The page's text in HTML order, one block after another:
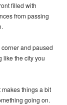
filled with
from passing
and paused
like the city you
makes things a bit
going on.